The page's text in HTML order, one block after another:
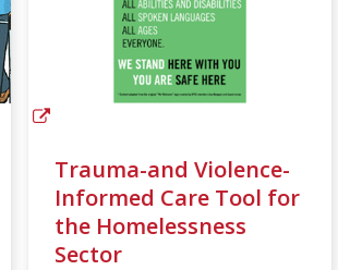
Trauma-and Violence-
Informed Care Tool for
the Homelessness
Sector